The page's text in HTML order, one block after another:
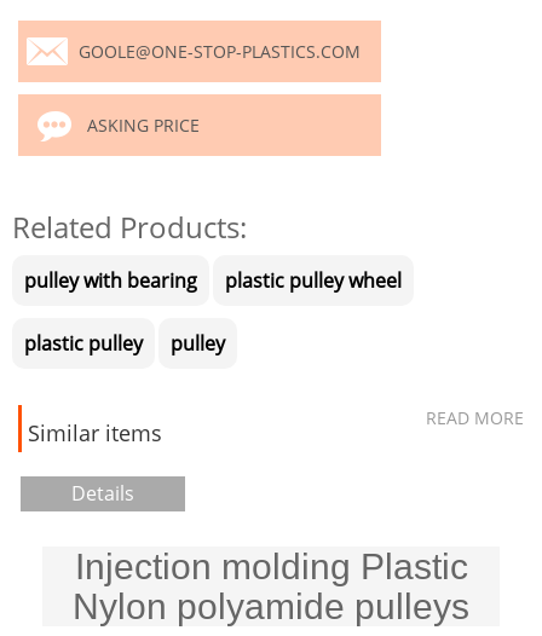
GOOLE@ONE-STOP-PLASTICS.COM
ASKING PRICE
Related Products:
pulley with bearing plastic pulley wheel
plastic pulley pulley
Similar items
READ MORE
Details
Injection molding Plastic
Nylon polyamide pulleys